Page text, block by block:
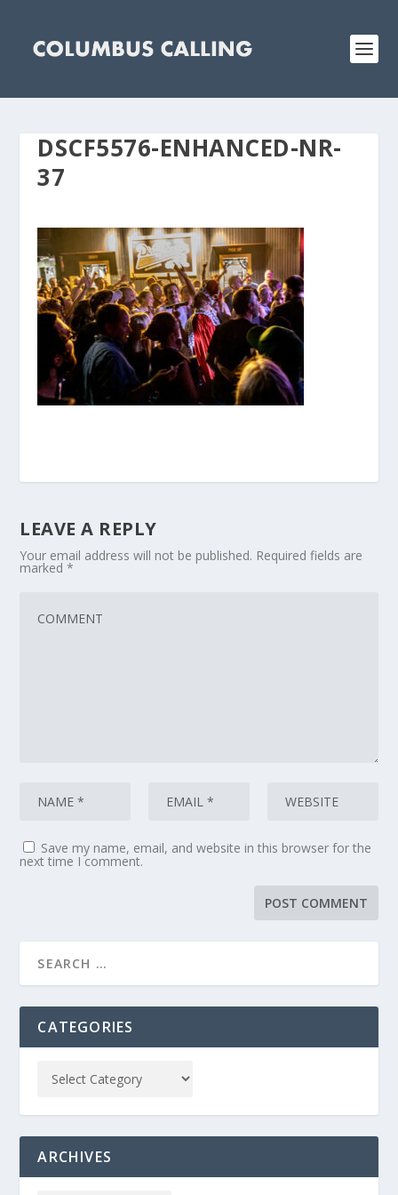
DSCF5576-ENHANCED-NR-
37
LEAVE A REPLY
Your email address will not be published. Required fields are
marked*
Save my name, email, and website in this browser for the
next time I comment.
CATEGORIES
ARCHIVES